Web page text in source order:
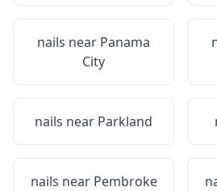
nails near Panama
City
nails near Parkland
nails near Pembroke